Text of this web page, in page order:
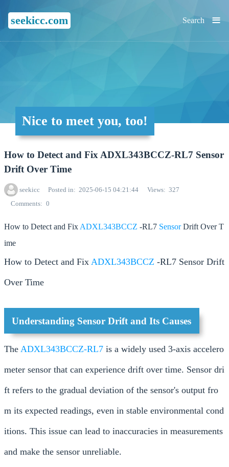
seekicc.com ≡
Search
Nice to meet you, too!
How to Detect and Fix ADXL343BCCZ-RL7 Sensor
Drift Over Time
seekicc Posted in 2025-06-15 04:21:44 Views
327
Comments
0
How to Detect and FixADXL343BCCZ -RL7 SensorDrift Over T
ime
How to Detect and Fix ADXL343BCCZ -RL7 Sensor Drift
Over Time
Understanding Sensor Drift and Its Causes
The ADXL343BCCZ-RL7 is a widely used 3-axis accelero
meter sensor that can experience drift over time. Sensor dri
ft refers to the gradual deviation of the sensor's output fro
m its expected readings, even in stable environmental cond
itions. This issue can lead to inaccuracies in measurements
and make the sensor unreliable.